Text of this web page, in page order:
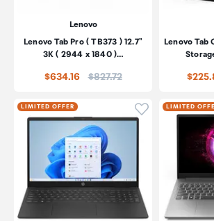
Lenovo
Lenovo Tab Pro ( TB373 ) 12.7"
3K ( 2944 x 1840 )…
$634.16 Price:
$827.72
Lenovo Tab
LIMITED OFFER Click to add
LIMITED